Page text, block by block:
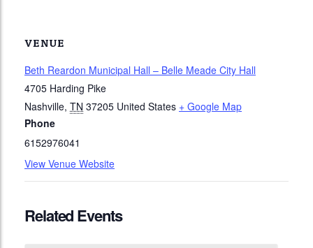
VENUE
Beth Reardon Municipal Hall – Belle Meade City Hall
4705 Harding Pike
Nashville, TN 37205 United States + Google Map
Phone
6152976041
View Venue Website
Related Events